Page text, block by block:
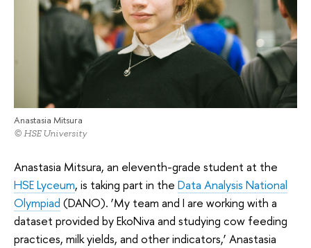
Anastasia Mitsura
© HSE University
Anastasia Mitsura, an eleventh-grade student at the
HSE Lyceum, is taking part in the Data Analysis National
Olympiad (DANO). ‘My team and I are working with a
dataset provided by EkoNiva and studying cow feeding
practices, milk yields, and other indicators,’ Anastasia